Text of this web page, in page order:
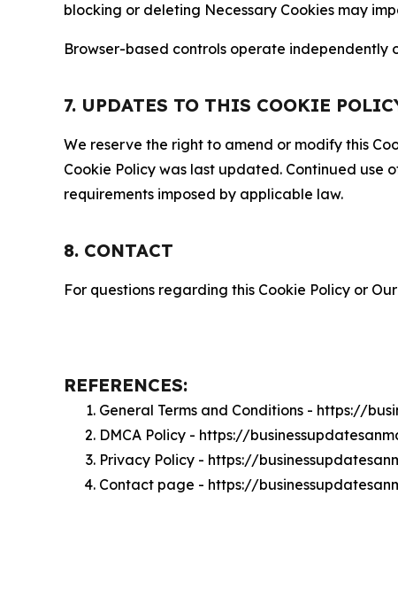
blocking or deleting Necessary Cookies may
Browser-based controls operate independently
7. UPDATES TO THIS COOKIE
We reserve the right to amend or modify this
Cookie Policy was last updated. Continued use
requirements imposed by applicable law.
8. CONTACT
For questions regarding this Cookie Policy or
REFERENCES:
General Terms and Conditions - https://
DMCA Policy - https://
Privacy Policy - https://
Contact page - https://